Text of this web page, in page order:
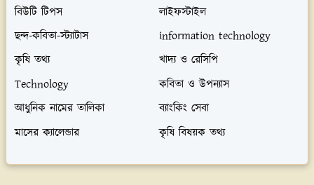
বিউটি টিপস
লাইফস্টাইল
ছন্দ-কবিতা-স্ট্যাটাস
information technology
কৃষি তথ্য
খাদ্য ও রেসিপি
Technology
কবিতা ও উপন্যাস
আধুনিক নামের তালিকা
ব্যাংকিং সেবা
মাসের ক্যালেন্ডার
কৃষি বিষয়ক তথ্য